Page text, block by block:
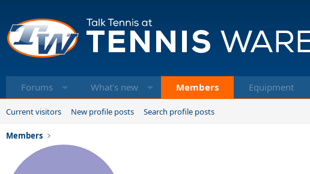
Forums What's new Members Equipment
Current visitors New profile posts Search profile posts
Members